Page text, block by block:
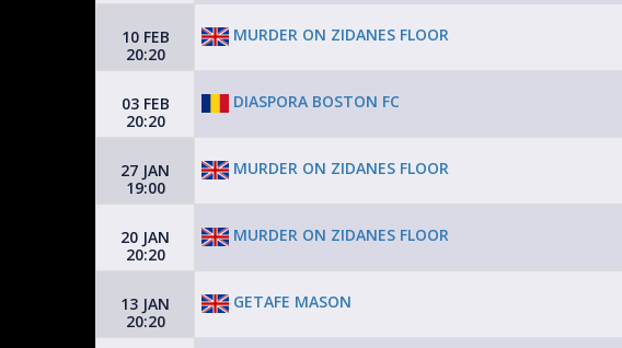
10 FEB
20:20
MURDER ON ZIDANES FLOOR
03 FEB
20:20
DIASPORA BOSTON FC
27 JAN
19:00
MURDER ON ZIDANES FLOOR
20 JAN
20:20
MURDER ON ZIDANES FLOOR
13 JAN
20:20
GETAFE MASON